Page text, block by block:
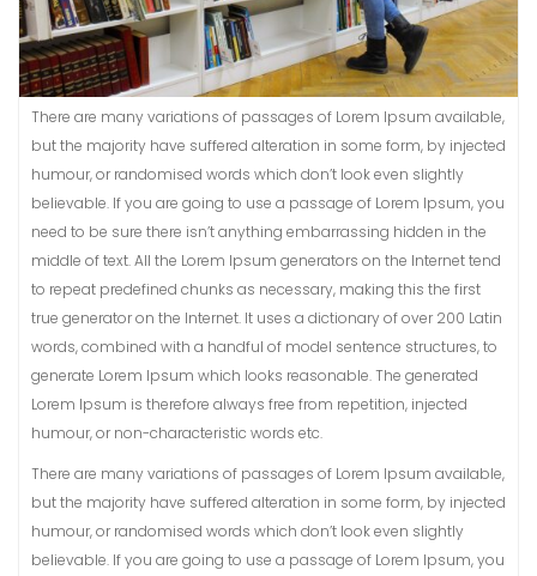
There are many variations of passages of Lorem Ipsum available,
but the majority have suffered alteration in some form, by injected
humour, or randomised words which don’t look even slightly
believable. If you are going to use a passage of Lorem Ipsum, you
need to be sure there isn’t anything embarrassing hidden in the
middle of text. All the Lorem Ipsum generators on the Internet tend
to repeat predefined chunks as necessary, making this the first
true generator on the Internet. It uses a dictionary of over 200 Latin
words, combined with a handful of model sentence structures, to
generate Lorem Ipsum which looks reasonable. The generated
Lorem Ipsum is therefore always free from repetition, injected
humour, or non-characteristic words etc.
There are many variations of passages of Lorem Ipsum available,
but the majority have suffered alteration in some form, by injected
humour, or randomised words which don’t look even slightly
believable. If you are going to use a passage of Lorem Ipsum, you